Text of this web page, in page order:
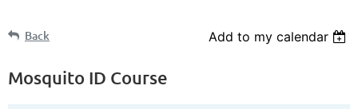
Back Add to my calendar
Mosquito ID Course